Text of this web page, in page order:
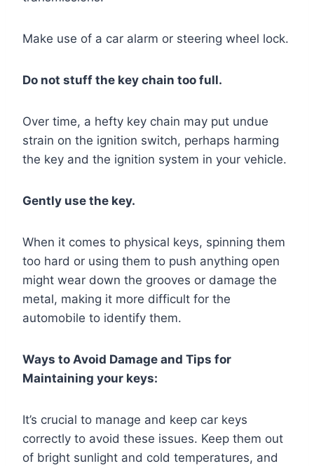
Make use of a car alarm or steering wheel lock.
Do not stuff the key chain too full.
Over time, a hefty key chain may put undue
strain on the ignition switch, perhaps harming
the key and the ignition system in your vehicle.
Gently use the key.
When it comes to physical keys, spinning them
too hard or using them to push anything open
might wear down the grooves or damage the
metal, making it more difficult for the
automobile to identify them.
Ways to Avoid Damage and Tips for
Maintaining your keys:
It’s crucial to manage and keep car keys
correctly to avoid these issues. Keep them out
of bright sunlight and cold temperatures, and